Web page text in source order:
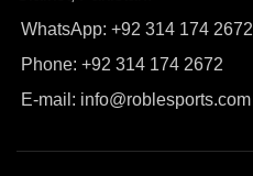
WhatsApp: +92 314 174 2672
Phone: +92 314 174 2672
E-mail: info@roblesports.com